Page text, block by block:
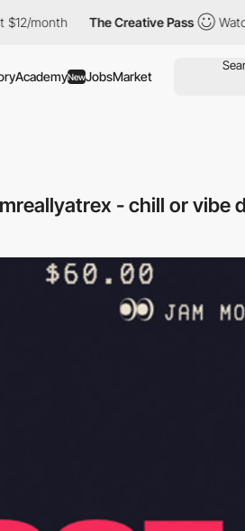
The Creative Pass Watch all
AcademyNewJobsMarket
- chill or vibe